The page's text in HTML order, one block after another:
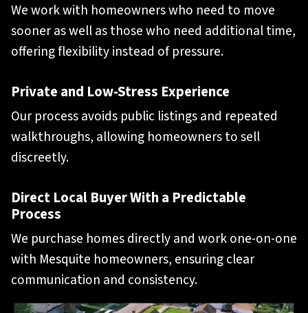
We work with homeowners who need to move
sooner as well as those who need additional time,
offering flexibility instead of pressure.
Private and Low-Stress Experience
Our process avoids public listings and repeated
walkthroughs, allowing homeowners to sell
discreetly.
Direct Local Buyer With a Predictable
Process
We purchase homes directly and work one-on-one
with Mesquite homeowners, ensuring clear
communication and consistency.